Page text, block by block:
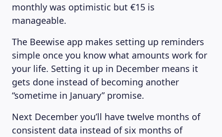
monthly was optimistic but €15 is
manageable.
The Beewise app makes setting up reminders
simple once you know what amounts work for
your life. Setting it up in December means it
gets done instead of becoming another
“sometime in January” promise.
Next December you’ll have twelve months of
consistent data instead of six months of